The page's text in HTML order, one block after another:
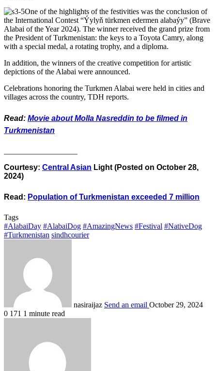
One of the highlights of the festivities was the conclusion of
the International Contest “Ýylyň türkmen edermen alabaýy” (Brave
Alabai of the Year 2024). The winner received the grand prize from
the President of Turkmenistan: the keys to a Toyota Camry, along
with a special medal, a rotating trophy, and a diploma.
In addition, the winners of the creative competition for artistic
depictions of the Alabai were announced.
Celebrations honoring the Turkmen Alabai were held in cities and
villages across the country, TDH reports.
Read: Movie about Molla Nasreddin to be filmed in
Turkmenistan
Courtesy: Central Asian Light (Posted on October 28,
2024)
Read: Population of Turkmenistan exceeded 7 million
Tags
#AlabaiDay #AlabaiDog #AmazingNews #Festival #NativeDog
#Turkmenistan sindhcourier
nasiraijaz Send an email October 29, 2024
0 171 1 minute read